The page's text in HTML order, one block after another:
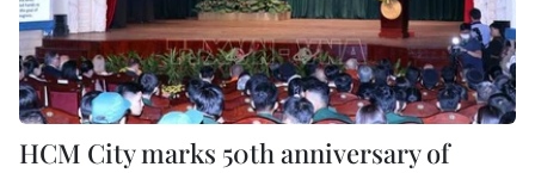
HCM City marks 50th anniversary of